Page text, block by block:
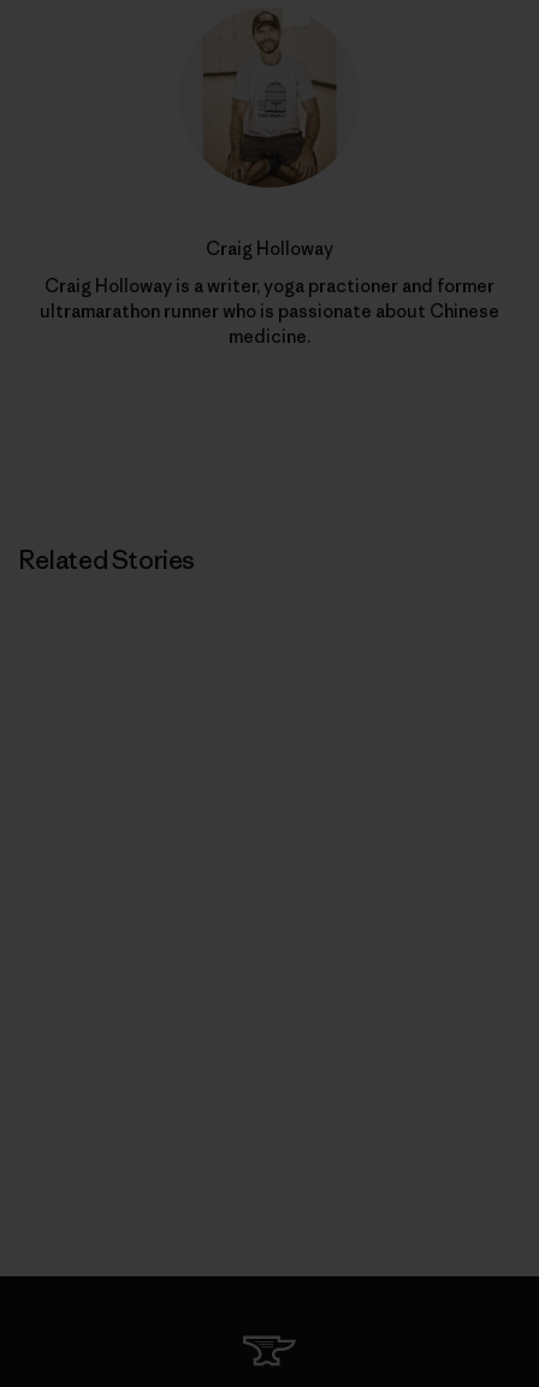
Craig Holloway
Craig Holloway is a writer, yoga practioner and former
ultramarathon runner who is passionate about Chinese
medicine.
Related Stories